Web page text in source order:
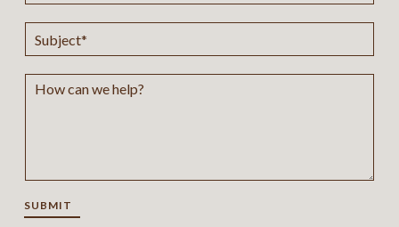
SUBMIT